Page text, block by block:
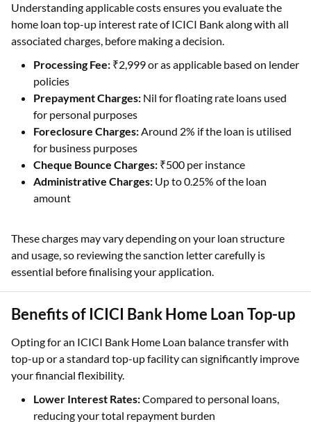
Understanding applicable costs ensures you evaluate the
home loan top-up interest rate of ICICI Bank along with all
associated charges, before making a decision.
Processing Fee: ₹2,999 or as applicable based on lender
policies
Prepayment Charges: Nil for floating rate loans used
for personal purposes
Foreclosure Charges:Around 2% if the loan is utilised
for business purposes
Cheque Bounce Charges: ₹500 per instance
Administrative Charges: Up to 0.25% of the loan
amount
These charges may vary depending on your loan structure
and usage, so reviewing the sanction letter carefully is
essential before finalising your application.
Benefits of ICICI Bank Home Loan Top-up
Opting for an ICICI Bank Home Loan balance transfer with
top-up or a standard top-up facility can significantly improve
your financial flexibility.
Lower Interest Rates:Compared to personal loans,
reducing your total repayment burden